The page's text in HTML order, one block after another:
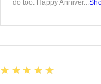
do too. Happy Anniver...
5
★★★★★